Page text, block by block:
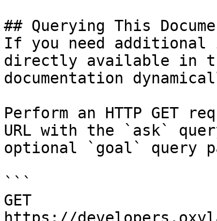
## Querying This
If you need
directly available in
documentation
Perform an HTTP GET
URL with the `ask`
optional `goal` query
```
GET